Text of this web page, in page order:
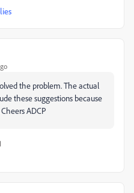
the problem. The actual
these suggestions because
ADCP